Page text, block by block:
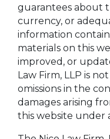
guarantees about
currency, or
information
materials on this
improved, or
Law Firm, LLP is
omissions in the
damages arising
this website under